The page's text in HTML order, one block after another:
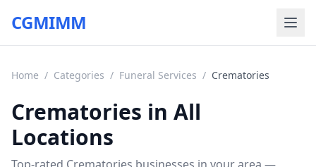
CGMIMM
Home / Categories / Funeral Services / Crematories
Crematories in All
Locations